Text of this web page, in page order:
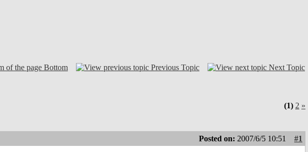
Bottom Previous Topic Next Topic
(1) 2 »
Posted on: 2007/6/5 10:51
#1